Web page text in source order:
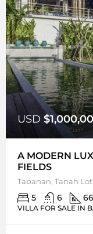
USD
A MODERN
FIELDS
Tabanan, Tanah Lot
5 6
VILLA FOR SALE IN